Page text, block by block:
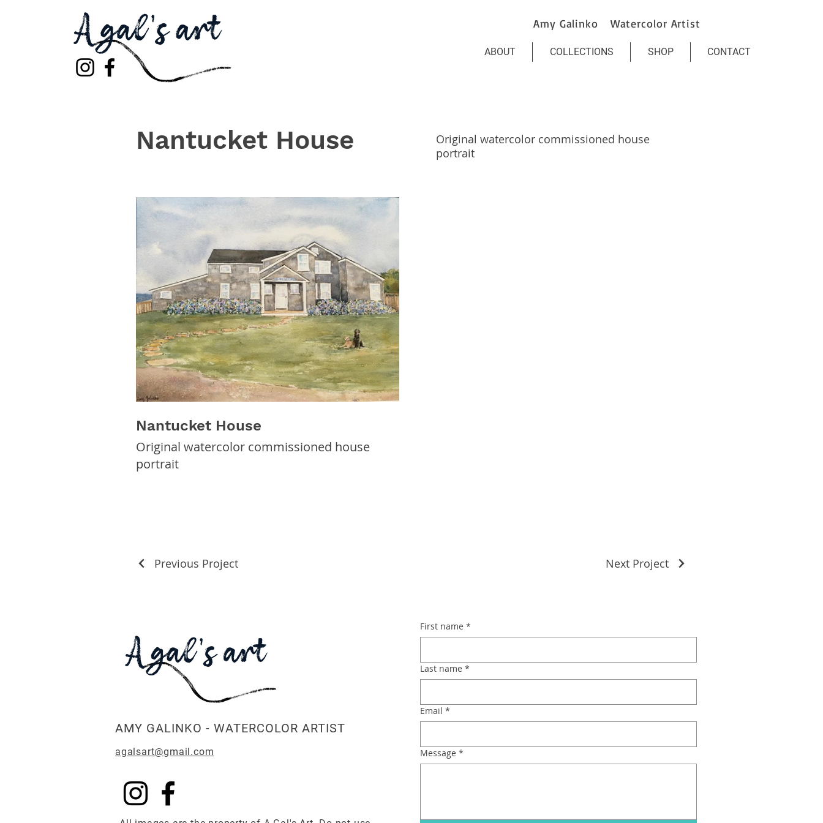
Amy Galinko Watercolor Artist
ABOUT COLLECTIONS SHOP CONTACT
Nantucket House
Original watercolor commissioned house
portrait
Nantucket House
Original watercolor commissioned house
portrait
Previous Project Next Project
AMY GALINKO - WATERCOLOR ARTIST
agalsart@gmail.com
First name *
Last name *
Email *
Message *